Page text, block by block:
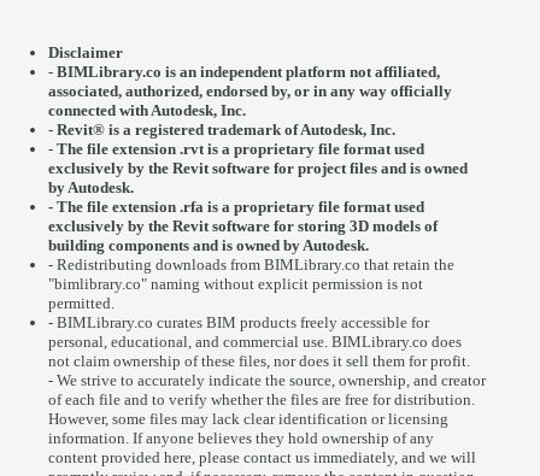
Disclaimer
- BIMLibrary.co is an independent platform not affiliated,
associated, authorized, endorsed by, or in any way officially
connected withAutodesk, Inc.
- Revit® is a registered trademark ofAutodesk, Inc.
- The file extension .rvt is a proprietary file format used
exclusively by the Revit software for project files and is owned
by Autodesk.
- The file extension .rfa is a proprietary file format used
exclusively by the Revit software for storing 3D models of
building components and is owned by Autodesk.
- Redistributing downloads from BIMLibrary.co that retain the
"bimlibrary.co" naming without explicit permission is not
permitted.
- BIMLibrary.co curates BIM products freely accessible for
personal, educational, and commercial use. BIMLibrary.co does
not claim ownership of these files, nor does it sell them for profit.
- We strive to accurately indicate the source, ownership, and creator
of each file and to verify whether the files are free for distribution.
However, some files may lack clear identification or licensing
information. If anyone believes they hold ownership of any
content provided here, please contact us immediately, and we will